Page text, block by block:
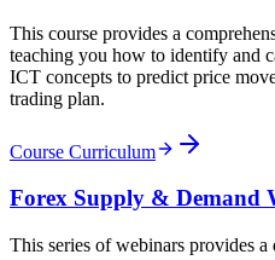
This course provides a
teaching you how to identify and
ICT concepts to predict price
trading plan.
Course Curriculum
Forex Supply & Demand
This series of webinars provides